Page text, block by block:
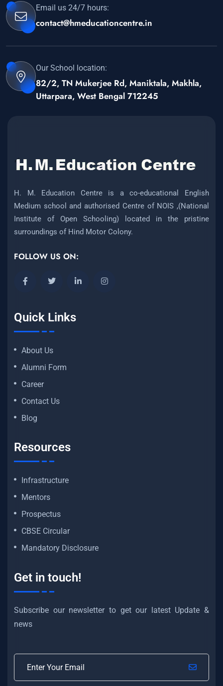
Email us 24/7 hours:
contact@hmeducationcentre.in
Our School location:
82/2, TN Mukerjee Rd, Maniktala, Makhla,
Uttarpara, West Bengal 712245
H. M. Education Centre is a co-educational English
Medium school and authorised Centre of NOIS ,(National
Institute of Open Schooling) located in the pristine
surroundings of Hind Motor Colony.
FOLLOW US ON:
Quick Links
About Us
Alumni Form
Career
Contact Us
Blog
Resources
Infrastructure
Mentors
Prospectus
CBSE Circular
Mandatory Disclosure
Get in touch!
Subscribe our newsletter to get our latest Update &
news